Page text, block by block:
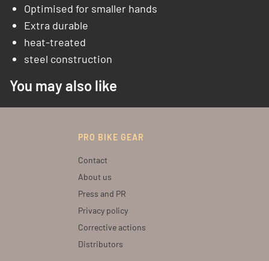
Optimised for smaller hands
Extra durable
heat-treated
steel construction
You may also like
PRO BIKE GEAR
Contact
About us
Press and PR
Privacy policy
Corrective actions
Distributors